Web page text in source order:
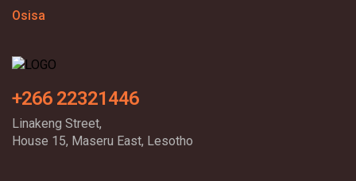
Osisa
+266 22321446
Linakeng Street,
House 15, Maseru East, Lesotho